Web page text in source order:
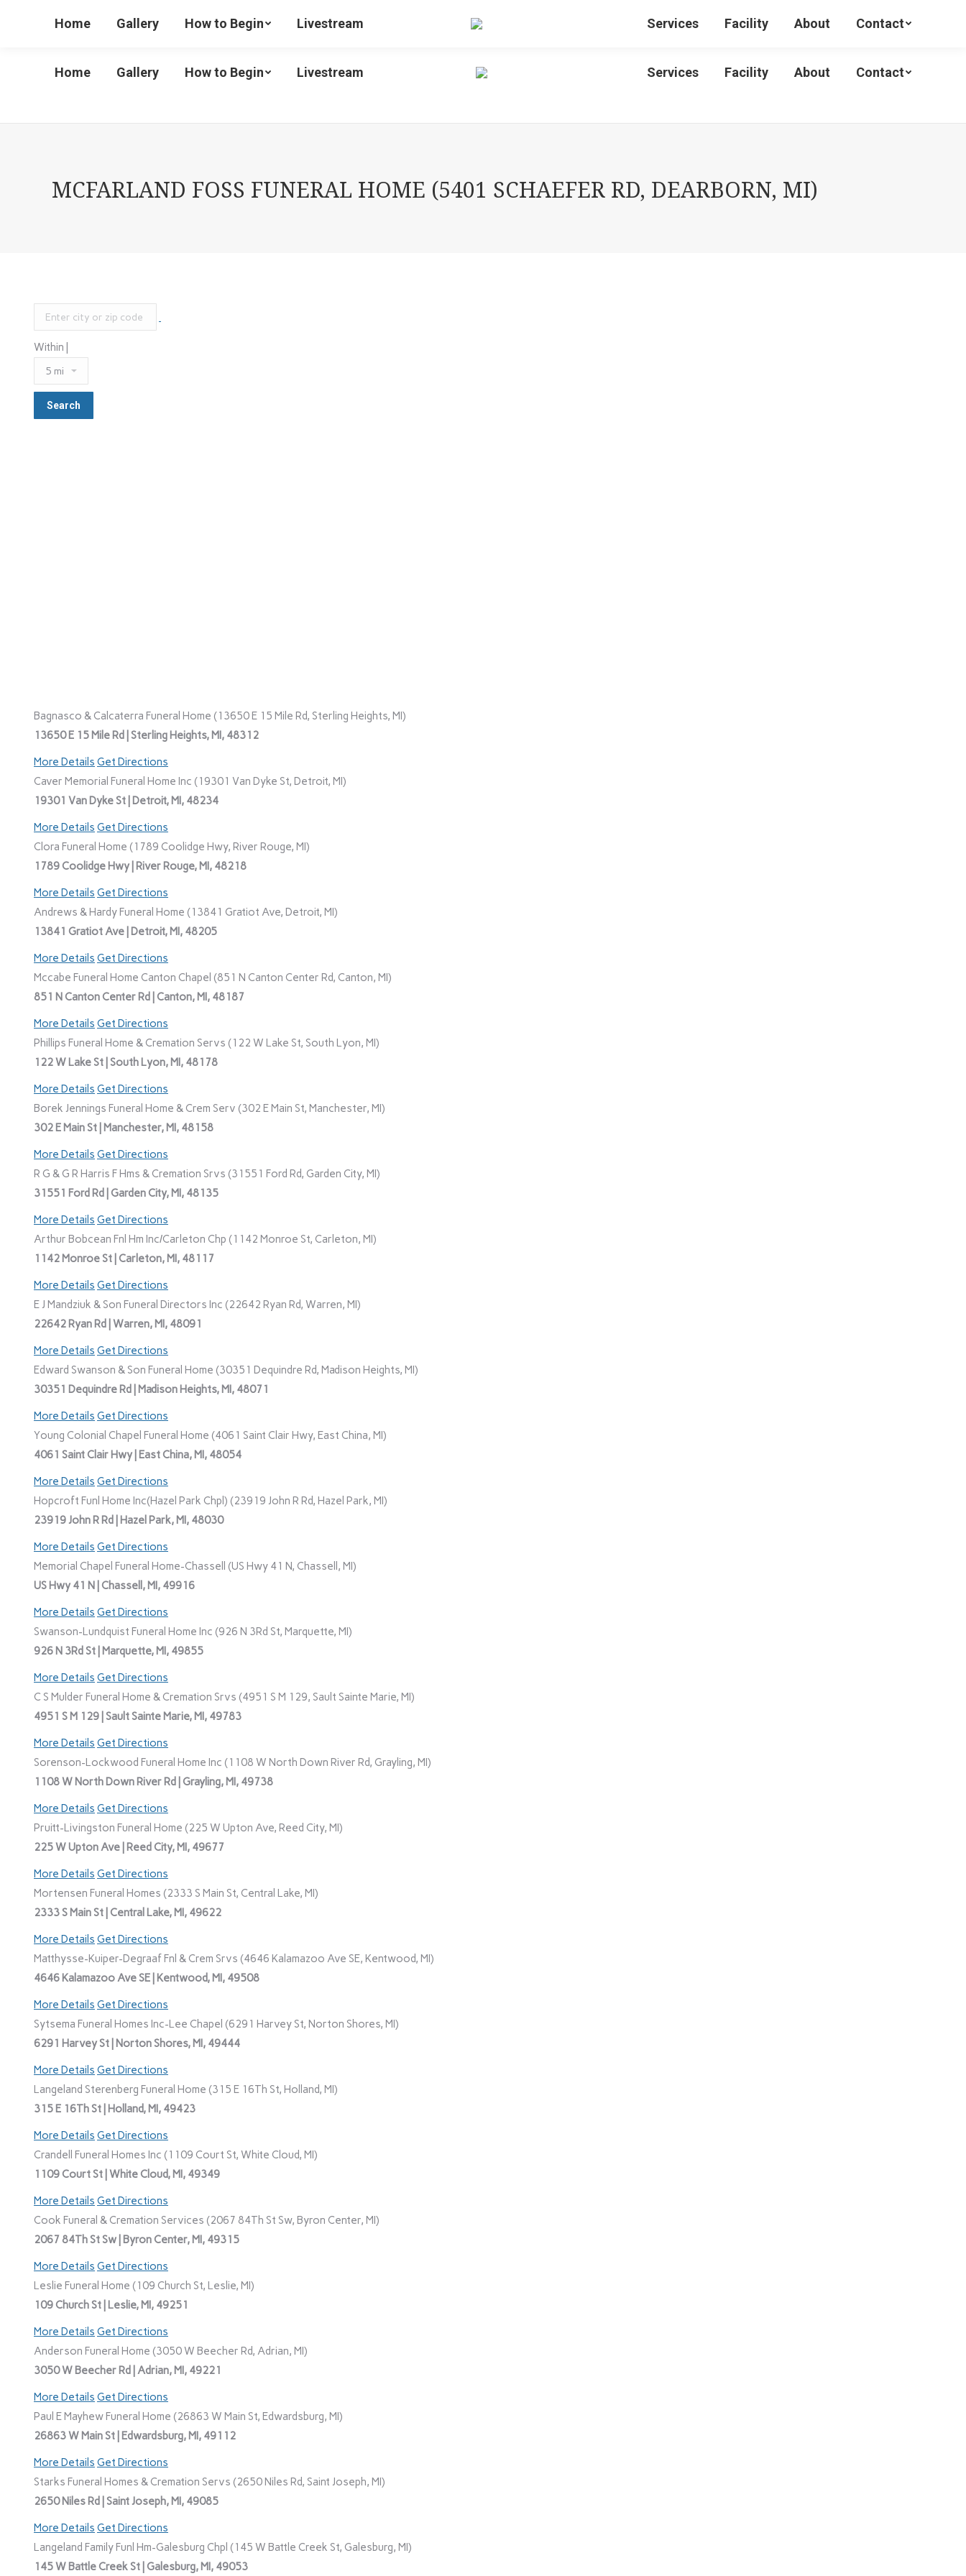
Home Gallery How to Begin Livestream Services Facility About Contact
MCFARLAND FOSS FUNERAL HOME (5401 SCHAEFER RD, DEARBORN, MI)
Within |
Bagnasco & Calcaterra Funeral Home (13650 E 15 Mile Rd, Sterling Heights, MI)
13650 E 15 Mile Rd | Sterling Heights, MI, 48312
More Details Get Directions
Caver Memorial Funeral Home Inc (19301 Van Dyke St, Detroit, MI)
19301 Van Dyke St | Detroit, MI, 48234
More Details Get Directions
Clora Funeral Home (1789 Coolidge Hwy, River Rouge, MI)
1789 Coolidge Hwy | River Rouge, MI, 48218
More Details Get Directions
Andrews & Hardy Funeral Home (13841 Gratiot Ave, Detroit, MI)
13841 Gratiot Ave | Detroit, MI, 48205
More Details Get Directions
Mccabe Funeral Home Canton Chapel (851 N Canton Center Rd, Canton, MI)
851 N Canton Center Rd | Canton, MI, 48187
More Details Get Directions
Phillips Funeral Home & Cremation Servs (122 W Lake St, South Lyon, MI)
122 W Lake St | South Lyon, MI, 48178
More Details Get Directions
Borek Jennings Funeral Home & Crem Serv (302 E Main St, Manchester, MI)
302 E Main St | Manchester, MI, 48158
More Details Get Directions
R G & G R Harris F Hms & Cremation Srvs (31551 Ford Rd, Garden City, MI)
31551 Ford Rd | Garden City, MI, 48135
More Details Get Directions
Arthur Bobcean Fnl Hm Inc/Carleton Chp (1142 Monroe St, Carleton, MI)
1142 Monroe St | Carleton, MI, 48117
More Details Get Directions
E J Mandziuk & Son Funeral Directors Inc (22642 Ryan Rd, Warren, MI)
22642 Ryan Rd | Warren, MI, 48091
More Details Get Directions
Edward Swanson & Son Funeral Home (30351 Dequindre Rd, Madison Heights, MI)
30351 Dequindre Rd | Madison Heights, MI, 48071
More Details Get Directions
Young Colonial Chapel Funeral Home (4061 Saint Clair Hwy, East China, MI)
4061 Saint Clair Hwy | East China, MI, 48054
More Details Get Directions
Hopcroft Funl Home Inc(Hazel Park Chpl) (23919 John R Rd, Hazel Park, MI)
23919 John R Rd | Hazel Park, MI, 48030
More Details Get Directions
Memorial Chapel Funeral Home-Chassell (US Hwy 41 N, Chassell, MI)
US Hwy 41 N | Chassell, MI, 49916
More Details Get Directions
Swanson-Lundquist Funeral Home Inc (926 N 3Rd St, Marquette, MI)
926 N 3Rd St | Marquette, MI, 49855
More Details Get Directions
C S Mulder Funeral Home & Cremation Srvs (4951 S M 129, Sault Sainte Marie, MI)
4951 S M 129 | Sault Sainte Marie, MI, 49783
More Details Get Directions
Sorenson-Lockwood Funeral Home Inc (1108 W North Down River Rd, Grayling, MI)
1108 W North Down River Rd | Grayling, MI, 49738
More Details Get Directions
Pruitt-Livingston Funeral Home (225 W Upton Ave, Reed City, MI)
225 W Upton Ave | Reed City, MI, 49677
More Details Get Directions
Mortensen Funeral Homes (2333 S Main St, Central Lake, MI)
2333 S Main St | Central Lake, MI, 49622
More Details Get Directions
Matthysse-Kuiper-Degraaf Fnl & Crem Srvs (4646 Kalamazoo Ave SE, Kentwood, MI)
4646 Kalamazoo Ave SE | Kentwood, MI, 49508
More Details Get Directions
Sytsema Funeral Homes Inc-Lee Chapel (6291 Harvey St, Norton Shores, MI)
6291 Harvey St | Norton Shores, MI, 49444
More Details Get Directions
Langeland Sterenberg Funeral Home (315 E 16Th St, Holland, MI)
315 E 16Th St | Holland, MI, 49423
More Details Get Directions
Crandell Funeral Homes Inc (1109 Court St, White Cloud, MI)
1109 Court St | White Cloud, MI, 49349
More Details Get Directions
Cook Funeral & Cremation Services (2067 84Th St Sw, Byron Center, MI)
2067 84Th St Sw | Byron Center, MI, 49315
More Details Get Directions
Leslie Funeral Home (109 Church St, Leslie, MI)
109 Church St | Leslie, MI, 49251
More Details Get Directions
Anderson Funeral Home (3050 W Beecher Rd, Adrian, MI)
3050 W Beecher Rd | Adrian, MI, 49221
More Details Get Directions
Paul E Mayhew Funeral Home (26863 W Main St, Edwardsburg, MI)
26863 W Main St | Edwardsburg, MI, 49112
More Details Get Directions
Starks Funeral Homes & Cremation Servs (2650 Niles Rd, Saint Joseph, MI)
2650 Niles Rd | Saint Joseph, MI, 49085
More Details Get Directions
Langeland Family Funl Hm-Galesburg Chpl (145 W Battle Creek St, Galesburg, MI)
145 W Battle Creek St | Galesburg, MI, 49053
Home Gallery How to Begin Livestream Services Facility About Contact